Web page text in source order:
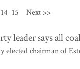
14 15 Next >>
leader says all
elected chairman of